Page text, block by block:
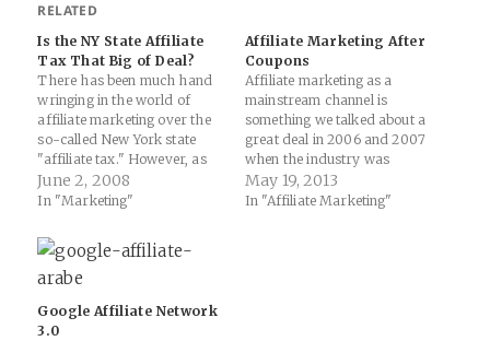
RELATED
Is the NY State Affiliate
Tax That Big of Deal?
There has been much hand
wringing in the world of
affiliate marketing over the
so-called New York state
"affiliate tax." However, as
Trust points out on ABW, it
doesn't seem that 99% of
programs care much... How
Are Merchants Finding Out
About This? - ABestWeb
June 2, 2008
In "Marketing"
Affiliate Marketing After
Coupons
Affiliate marketing as a
mainstream channel is
something we talked about a
great deal in 2006 and 2007
when the industry was
largely dominated by either
email marketing or coupon
May 19, 2013
In "Affiliate Marketing"
Google Affiliate Network
3.0